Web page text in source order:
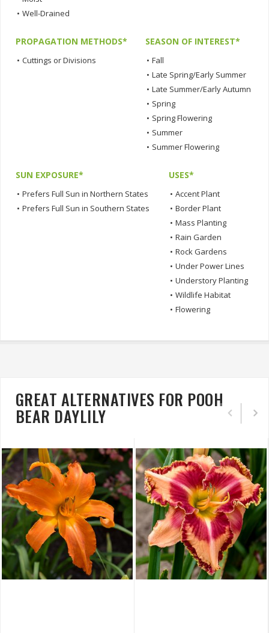
• Well-Drained
PROPAGATION METHODS*
• Cuttings or Divisions
SEASON OF INTEREST*
• Fall
• Late Spring/Early Summer
• Late Summer/Early Autumn
• Spring
• Spring Flowering
• Summer
• Summer Flowering
SUN EXPOSURE*
• Prefers Full Sun in Northern States
• Prefers Full Sun in Southern States
USES*
• Accent Plant
• Border Plant
• Mass Planting
• Rain Garden
• Rock Gardens
• Under Power Lines
• Understory Planting
• Wildlife Habitat
• Flowering
GREAT ALTERNATIVES FOR POOH
BEAR DAYLILY